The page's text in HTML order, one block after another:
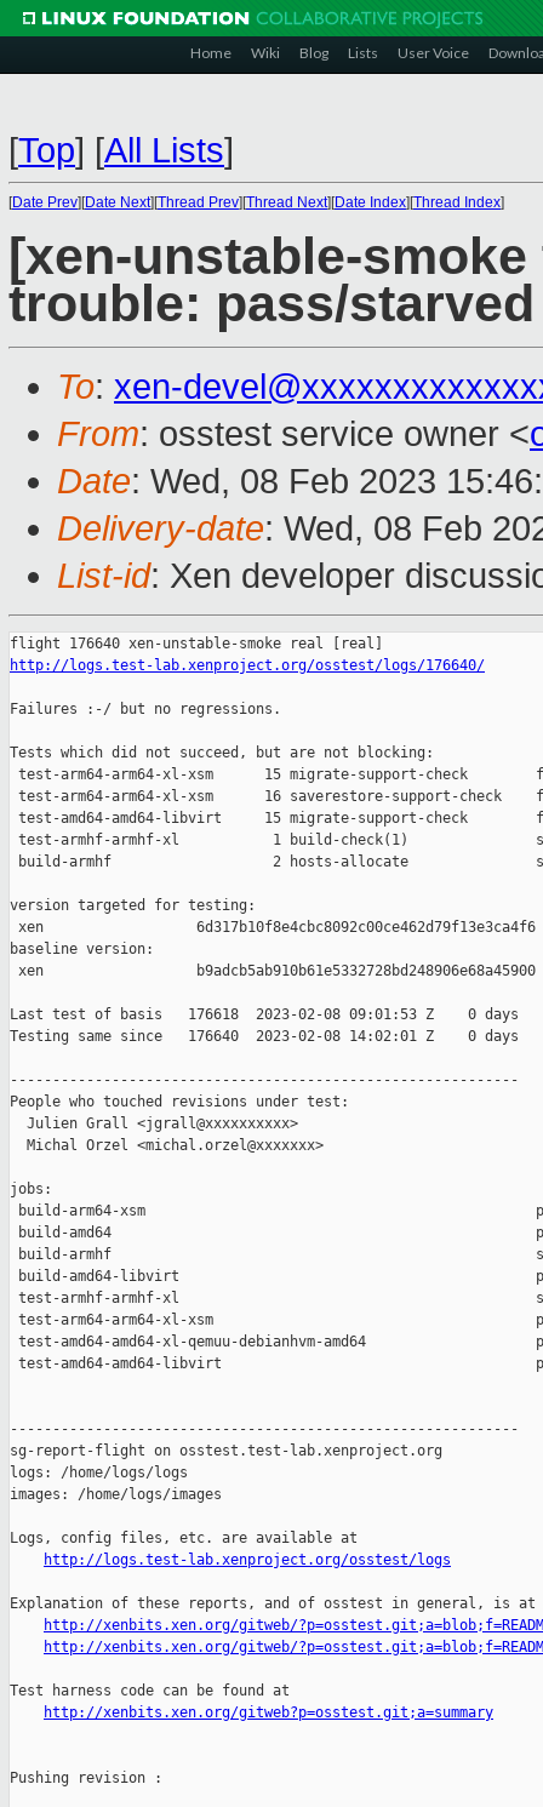
Home Wiki Blog Lists User Voice
[Top] [All Lists]
[Date Prev][Date Next][Thread Prev][Thread Next][Date Index][Thread Index]
[xen-unstable-
trouble: pass/starved
To: xen-
From: osstest service owner <
Date: Wed, 08 Feb 2023
Delivery-date: Wed, 08 Feb
List-id: Xen developer
http://logs.test-lab.xenproject.org/osstest/logs/176640/
Failures :-/ but no regressions.
Tests which did not succeed, but are not blocking:
test-arm64-arm64-xl-xsm      15 migrate-support-check
test-arm64-arm64-xl-xsm      16 saverestore-support-check
test-amd64-amd64-libvirt     15 migrate-support-check
test-armhf-armhf-xl           1 build-check(1)
build-armhf                   2 hosts-allocate
version targeted for testing:
xen                  6d317b10f8e4cbc8092c00ce462d79f13e3ca4f6
baseline version:
xen                  b9adcb5ab910b61e5332728bd248906e68a45900
Last test of basis   176618  2023-02-08 09:01:53 Z    0 days
Testing same since   176640  2023-02-08 14:02:01 Z    0 days
------------------------------------------------------------
People who touched revisions under test:
  Julien Grall <jgrall@xxxxxxxxxx>
  Michal Orzel <michal.orzel@xxxxxxx>
jobs:
build-arm64-xsm
build-amd64
build-armhf
build-amd64-libvirt
test-armhf-armhf-xl
test-arm64-arm64-xl-xsm
test-amd64-amd64-xl-qemuu-debianhvm-amd64
test-amd64-amd64-libvirt
------------------------------------------------------------
sg-report-flight on osstest.test-lab.xenproject.org
logs: /home/logs/logs
images: /home/logs/images
Logs, config files, etc. are available at
http://logs.test-lab.xenproject.org/osstest/logs
Explanation of these reports, and of osstest in general, is at
http://xenbits.xen.org/gitweb/
http://xenbits.xen.org/gitweb/
Test harness code can be found at
http://xenbits.xen.org/gitweb?p=osstest.git;a=summary
Pushing revision :